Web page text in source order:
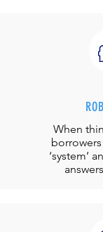
When
‘system’